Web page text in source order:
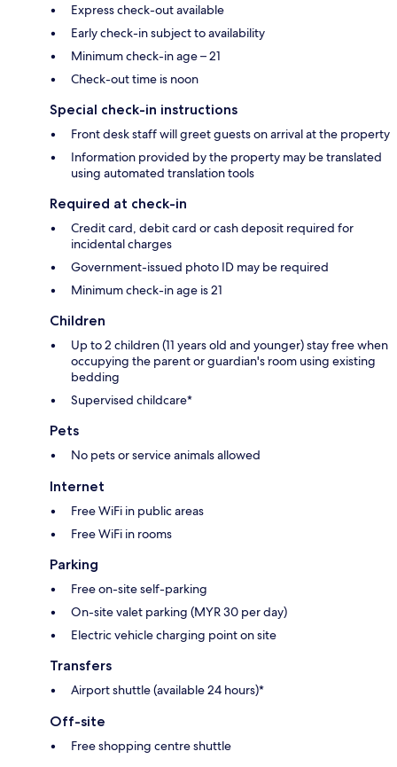
Express check-out available
Early check-in subject to availability
Minimum check-in age – 21
Check-out time is noon
Special check-in instructions
Front desk staff will greet guests on arrival at the property
Information provided by the property may be translated
using automated translation tools
Required at check-in
Credit card, debit card or cash deposit required for
incidental charges
Government-issued photo ID may be required
Minimum check-in age is 21
Children
Up to 2 children (11 years old and younger) stay free when
occupying the parent or guardian's room using existing
bedding
Supervised childcare*
Pets
No pets or service animals allowed
Internet
Free WiFi in public areas
Free WiFi in rooms
Parking
Free on-site self-parking
On-site valet parking (MYR 30 per day)
Electric vehicle charging point on site
Transfers
Airport shuttle (available 24 hours)*
Off-site
Free shopping centre shuttle